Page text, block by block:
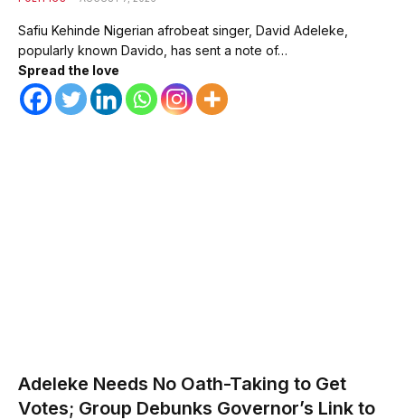
Safiu Kehinde Nigerian afrobeat singer, David Adeleke,
popularly known Davido, has sent a note of…
Spread the love
Adeleke Needs No Oath-Taking to Get
Votes; Group Debunks Governor’s Link to